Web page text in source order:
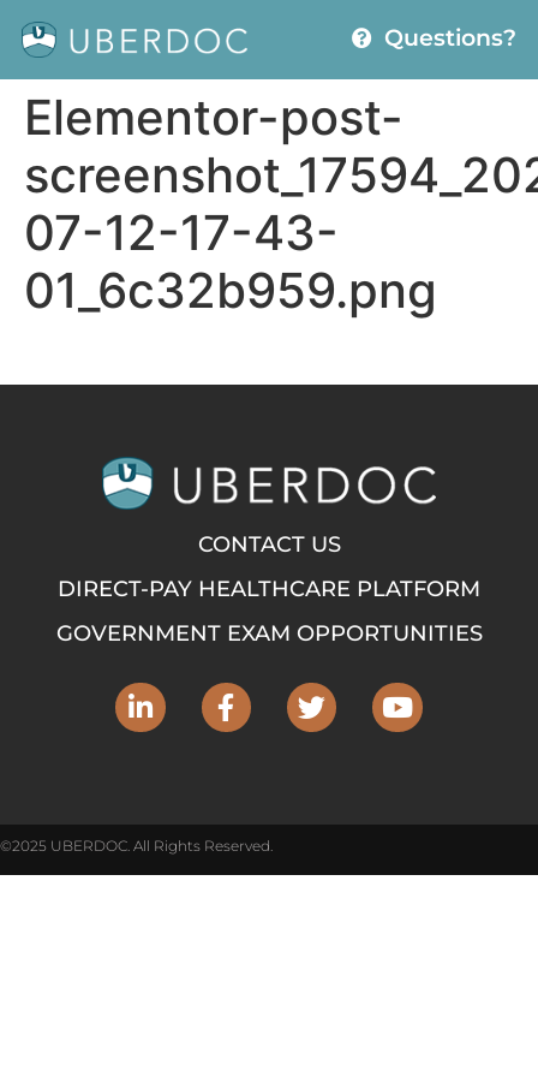
Questions?
Elementor-post-
07-12-17-43-
01_6c32b959.png
CONTACT US
DIRECT-PAY HEALTHCARE PLATFORM
GOVERNMENT EXAM OPPORTUNITIES
©2025 UBERDOC. All Rights Reserved.